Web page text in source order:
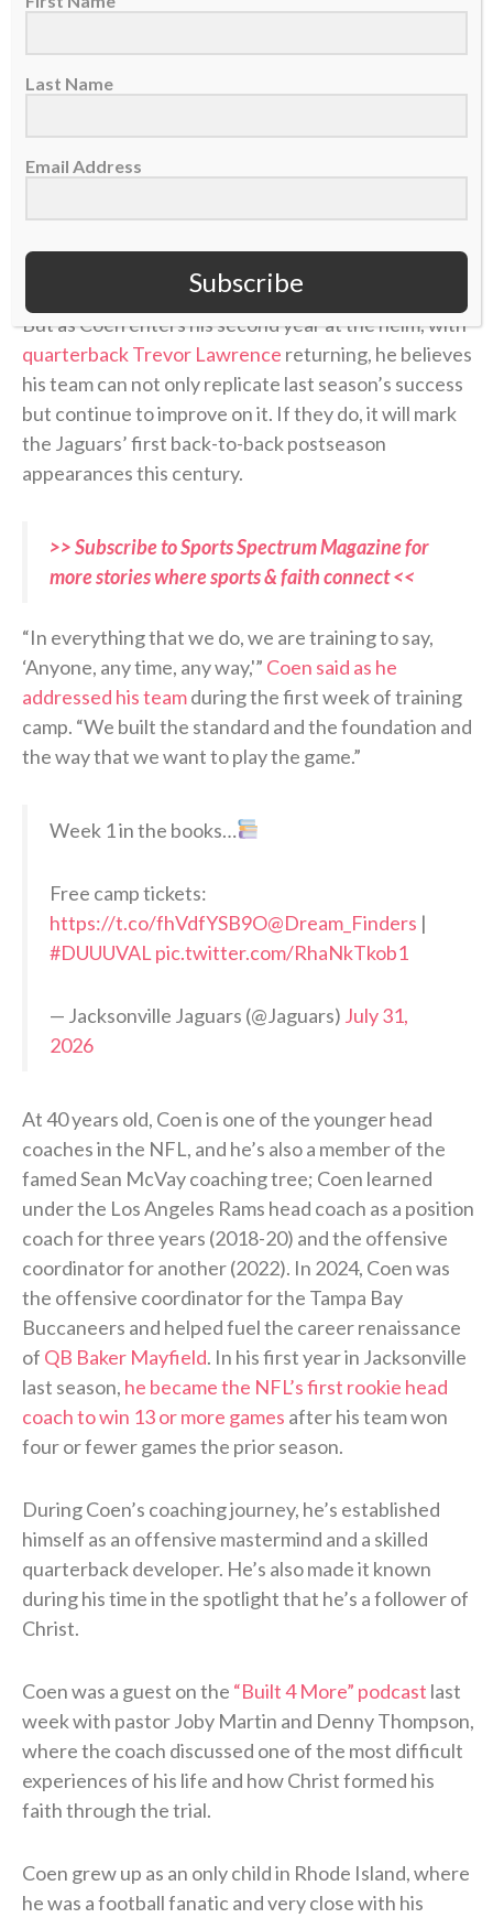
Jacksonville Jaguars head coach Liam Coen, Nov. 2, 2025. (AP Photo/David
season ago under first-year head coach Liam Coen,
the Jacksonville Jaguars have largely flown under the
take a significant step back in 2026-27.
But as Coen enters his second year at the helm, with
quarterback Trevor Lawrence returning, he believes
his team can not only replicate last season’s success
but continue to improve on it. If they do, it will mark
the Jaguars’ first back-to-back postseason
appearances this century.
>> Subscribe to Sports Spectrum Magazine for
more stories where sports & faith connect <<
“In everything that we do, we are training to say,
‘Anyone, any time, any way,'” Coen said as he
addressed his teamduring the first week of training
camp. “We built the standard and the foundation and
the way that we want to play the game.”
Week 1 in the books…
Free camp tickets:
https://t.co/fhVdfYSB9O@Dream_Finders |
#DUUUVAL pic.twitter.com/RhaNkTkob1
— Jacksonville Jaguars (@Jaguars) July 31,
2026
At 40 years old, Coen is one of the younger head
coaches in the NFL, and he’s also a member of the
famed Sean McVay coaching tree; Coen learned
under the Los Angeles Rams head coach as a position
coach for three years (2018-20) and the offensive
coordinator for another (2022). In 2024, Coen was
the offensive coordinator for the Tampa Bay
Buccaneers and helped fuel the career renaissance
of QB Baker Mayfield. In his first year in Jacksonville
last season, he became the NFL’s first rookie head
coach to win 13 or more games after his team won
four or fewer games the prior season.
During Coen’s coaching journey, he’s established
himself as an offensive mastermind and a skilled
quarterback developer. He’s also made it known
during his time in the spotlight that he’s a follower of
Christ.
Coen was a guest on the “Built 4 More” podcast last
week with pastor Joby Martin and Denny Thompson,
where the coach discussed one of the most difficult
experiences of his life and how Christ formed his
faith through the trial.
Coen grew up as an only child in Rhode Island, where
he was a football fanatic and very close with his
Last Name
Email Address
Subscribe